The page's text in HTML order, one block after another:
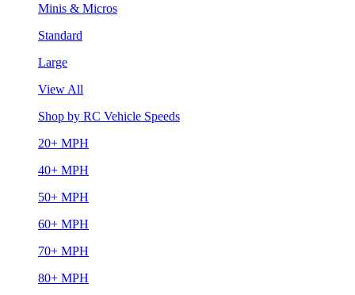
Minis & Micros
Standard
Large
View All
Shop by RC Vehicle Speeds
20+ MPH
40+ MPH
50+ MPH
60+ MPH
70+ MPH
80+ MPH